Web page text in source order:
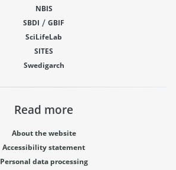
NBIS
SBDI / GBIF
SciLifeLab
SITES
Swedigarch
Read more
About the website
Accessibility statement
Personal data processing